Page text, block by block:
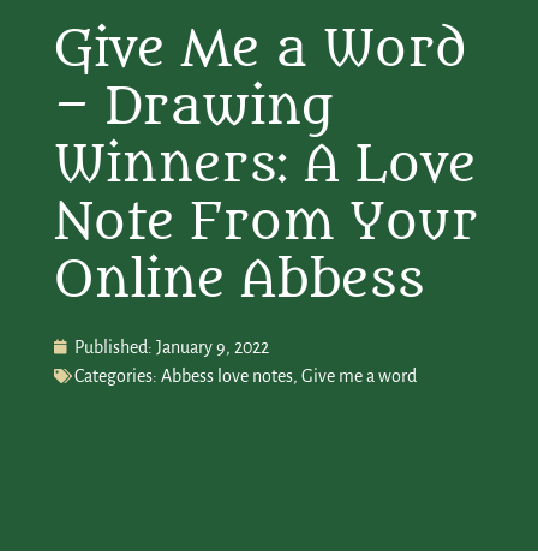
Give Me a Word
– Drawing
Winners: A Love
Note From Your
Online Abbess
Published: January 9, 2022
Categories: Abbess love notes, Give me a word